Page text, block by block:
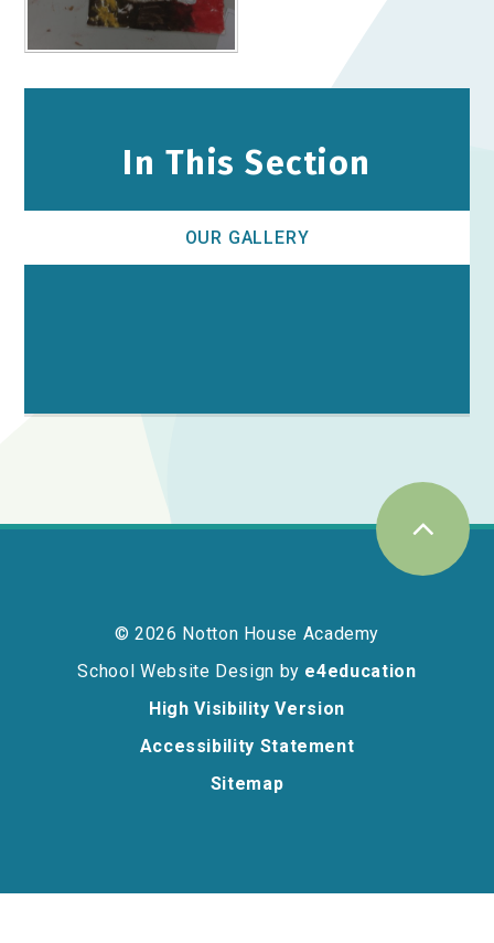
In This Section
OUR GALLERY
© 2026 Notton House Academy
School Website Design by e4education
High Visibility Version
Accessibility Statement
Sitemap